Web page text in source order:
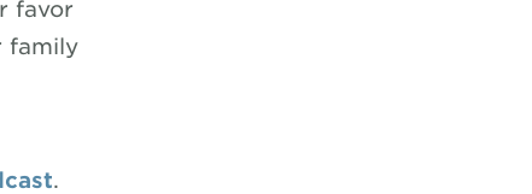
favor
family
.